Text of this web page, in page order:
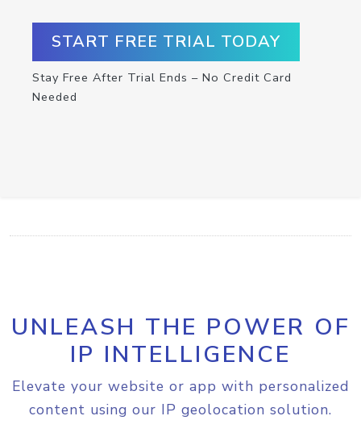
START FREE TRIAL TODAY
Stay Free After Trial Ends – No Credit Card
Needed
UNLEASH THE POWER OF
IP INTELLIGENCE
Elevate your website or app with personalized
content using our IP geolocation solution.